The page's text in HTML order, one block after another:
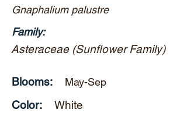
Gnaphalium palustre
Family:
Asteraceae (Sunflower Family)
Blooms: May-Sep
Color: White